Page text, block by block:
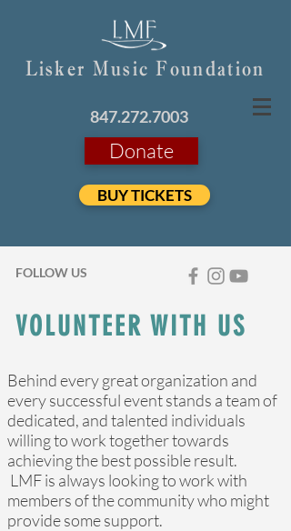
Lisker Music Foundation
847.272.7003
Donate
BUY TICKETS
FOLLOW US
VOLUNTEER WITH US
Behind every great organization and
every successful event stands a team of
dedicated, and talented individuals
willing to work together towards
achieving the best possible result.
LMF is always looking to work with
members of the community who might
provide some support.